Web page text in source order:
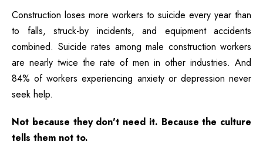
Construction loses more workers to suicide every year than
to falls, struck-by incidents, and equipment accidents
combined. Suicide rates among male construction workers
are nearly twice the rate of men in other industries. And
84% of workers experiencing anxiety or depression never
seek help.
Not because they don't need it. Because the culture
tells them not to.